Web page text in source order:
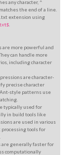
any character, ^
the end of a line.
.txt extension using
are more powerful and
can handle more
including character
are character-
precise character
style patterns use
typically used for
in build tools like
are used in various
tools for
generally faster for
computationally